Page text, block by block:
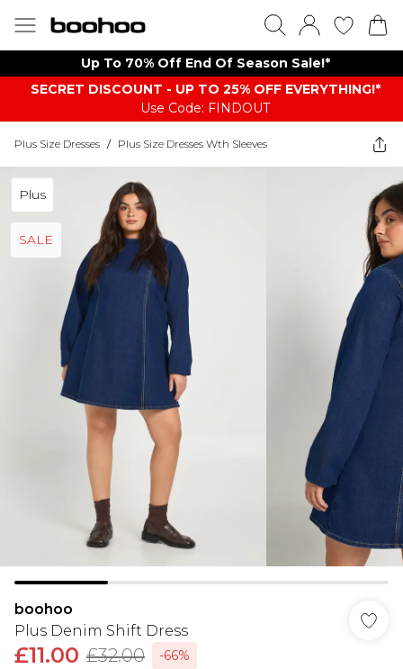
Up To 70% Off End Of Season Sale!*
SECRET DISCOUNT - UP TO 25% OFF EVERYTHING!*
Use Code: FINDOUT
Plus Size Dresses / Plus Size Dresses Wth Sleeves
Plus
SALE
boohoo
Plus Denim Shift Dress
£11.00 £32.00
-66%